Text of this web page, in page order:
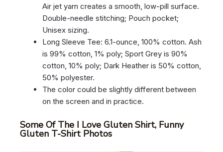
Air jet yarn creates a smooth, low-pill surface.
Double-needle stitching; Pouch pocket;
Unisex sizing.
Long Sleeve Tee: 6.1-ounce, 100% cotton. Ash
is 99% cotton, 1% poly; Sport Grey is 90%
cotton, 10% poly; Dark Heather is 50% cotton,
50% polyester.
The color could be slightly different between
on the screen and in practice.
Some Of The I Love Gluten Shirt, Funny
Gluten T-Shirt Photos